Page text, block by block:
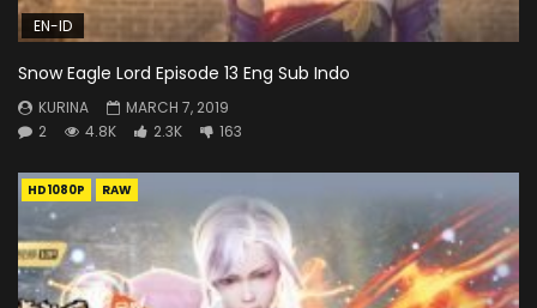
EN-ID
Snow Eagle Lord Episode 13 Eng Sub Indo
KURINA
MARCH 7, 2019
2
4.8K 2.3K 163
HD1080P RAW